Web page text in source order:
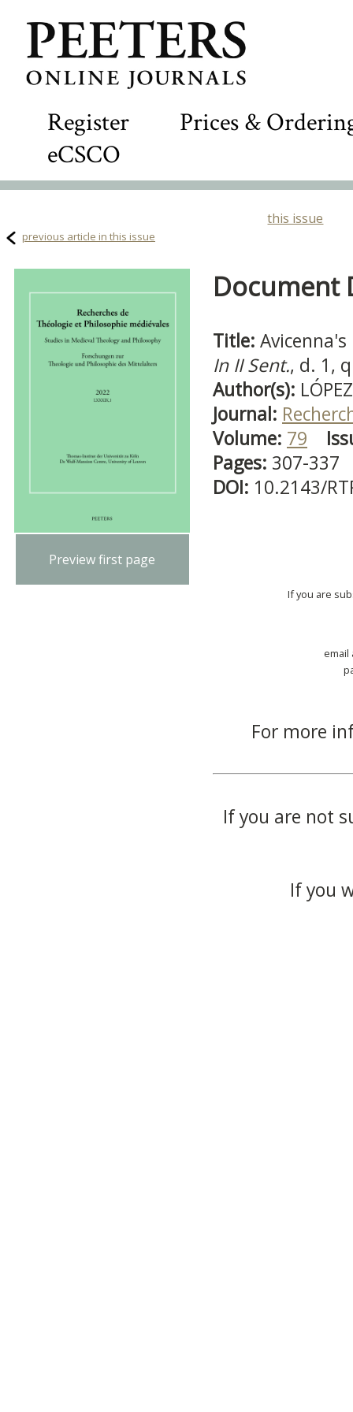
Register
Prices &
eCSCO
this issue
previous article in this issue
Preview first page
Document
Title:
In II Sent., d. 1,
Author(s):
Journal:
Volume: 79
Pages: 307-337
DOI: 10.2143/
If you are
email
For more
If you are not
If you